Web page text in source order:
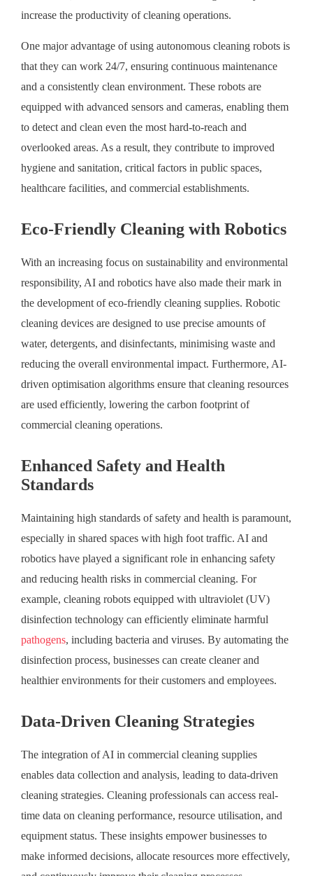
increase the productivity of cleaning operations.
One major advantage of using autonomous cleaning robots is
that they can work 24/7, ensuring continuous maintenance
and a consistently clean environment. These robots are
equipped with advanced sensors and cameras, enabling them
to detect and clean even the most hard-to-reach and
overlooked areas. As a result, they contribute to improved
hygiene and sanitation, critical factors in public spaces,
healthcare facilities, and commercial establishments.
Eco-Friendly Cleaning with Robotics
With an increasing focus on sustainability and environmental
responsibility, AI and robotics have also made their mark in
the development of eco-friendly cleaning supplies. Robotic
cleaning devices are designed to use precise amounts of
water, detergents, and disinfectants, minimising waste and
reducing the overall environmental impact. Furthermore, AI-
driven optimisation algorithms ensure that cleaning resources
are used efficiently, lowering the carbon footprint of
commercial cleaning operations.
Enhanced Safety and Health
Standards
Maintaining high standards of safety and health is paramount,
especially in shared spaces with high foot traffic. AI and
robotics have played a significant role in enhancing safety
and reducing health risks in commercial cleaning. For
example, cleaning robots equipped with ultraviolet (UV)
disinfection technology can efficiently eliminate harmful
pathogens, including bacteria and viruses. By automating the
disinfection process, businesses can create cleaner and
healthier environments for their customers and employees.
Data-Driven Cleaning Strategies
The integration of AI in commercial cleaning supplies
enables data collection and analysis, leading to data-driven
cleaning strategies. Cleaning professionals can access real-
time data on cleaning performance, resource utilisation, and
equipment status. These insights empower businesses to
make informed decisions, allocate resources more effectively,